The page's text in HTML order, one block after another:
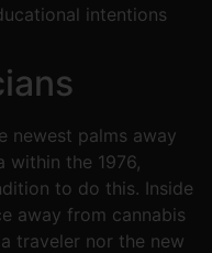
intentions
newest palms away
within the 1976,
to do this. Inside
away from cannabis
traveler nor the new